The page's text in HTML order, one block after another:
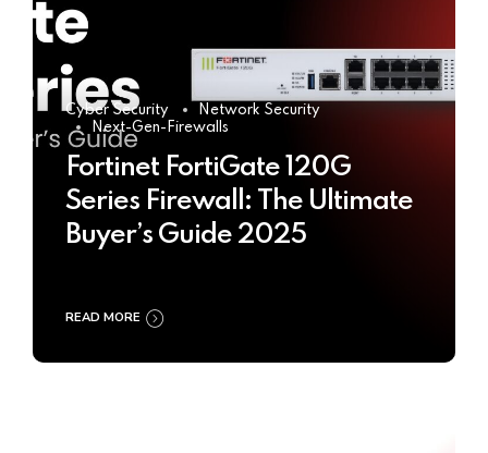
Cyber Security
Network Security
Next-Gen-Firewalls
Fortinet FortiGate 120G
Series Firewall: The Ultimate
Buyer’s Guide 2025
READ MORE